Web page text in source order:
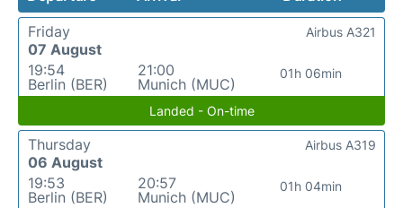
Friday
07 August
19:54
Berlin (BER)
21:00
Munich (MUC)
01h 06min
Airbus A321
Landed - On-time
Thursday
06 August
19:53
Berlin (BER)
20:57
Munich (MUC)
01h 04min
Airbus A319